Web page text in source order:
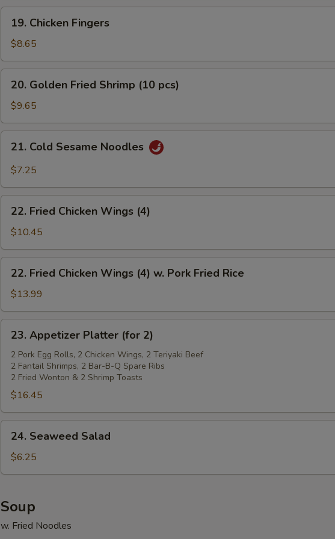
Chicken
Fingers
19. Chicken Fingers
$8.65
Golden
Fried
Shrimp
(10
pcs)
20. Golden Fried Shrimp (10 pcs)
$9.65
Cold
Sesame
21. Cold Sesame Noodles
$7.25
Fried
Chicken
Wings
(4)
22. Fried Chicken Wings (4)
$10.45
Fried
Chicken
Wings
(4)
Pork
Fried
Rice
22. Fried Chicken Wings (4) w. Pork Fried Rice
$13.99
Appetizer
Platter
(for
23. Appetizer Platter (for 2)
2 Pork Egg Rolls, 2 Chicken Wings, 2 Teriyaki Beef
2 Fantail Shrimps, 2 Bar-B-Q Spare Ribs
2 Fried Wonton & 2 Shrimp Toasts
$16.45
Seaweed
Salad
24. Seaweed Salad
$6.25
Soup
w. Fried Noodles